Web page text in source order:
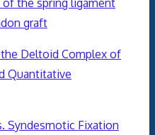
graft
Deltoid Complex of
Quantitative
Syndesmotic Fixation